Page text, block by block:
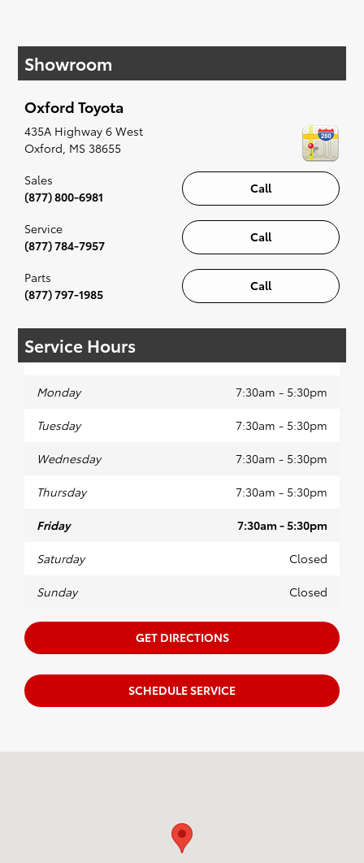
affordable Toyota models at your convenience;
when something pops out at you, we'll set you
along to the radio, while optional, is certainly
recommended for the full experience.
Showroom
Oxford Toyota
435A Highway 6 West
Oxford, MS 38655
Call
Sales
(877) 800-6981
Call
Service
(877) 784-7957
Call
Parts
(877) 797-1985
Service Hours
Monday 7:30am - 5:30pm
Tuesday 7:30am - 5:30pm
Wednesday 7:30am - 5:30pm
Thursday 7:30am - 5:30pm
Friday 7:30am - 5:30pm
Saturday Closed
Sunday Closed
GET DIRECTIONS
SCHEDULE SERVICE